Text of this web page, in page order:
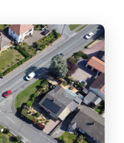
town nestled
Dales and the
Moors